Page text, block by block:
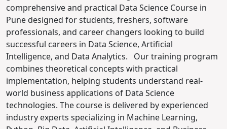
comprehensive and practical Data Science Course in
Pune designed for students, freshers, software
professionals, and career changers looking to build
successful careers in Data Science, Artificial
Intelligence, and Data Analytics.
Our training program
combines theoretical concepts with practical
implementation, helping students understand real-
world business applications of Data Science
technologies. The course is delivered by experienced
industry experts specializing in Machine Learning,